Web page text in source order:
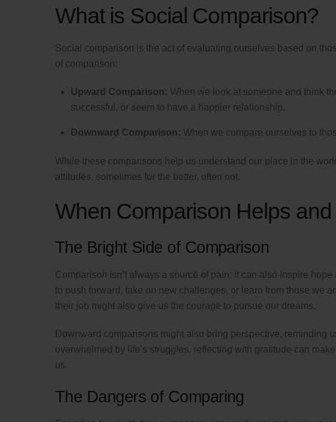
What is Social Comparison?
Social comparison is the act of evaluating ourselves based on
of comparison:
Upward Comparison: When we look at someone and think
successful, or seem to have a happier relationship.
Downward Comparison: When we compare ourselves to
While these comparisons help us understand our place in the
attitudes, sometimes for the better, often not.
When Comparison Helps
The Bright Side of Comparison
Comparison isn’t always a source of pain; it can also inspire
to push forward, take on new challenges, or learn from those we
their job might also give us the courage to pursue our dreams.
Downward comparisons might also bring perspective, reminding
overwhelmed by life’s struggles, reflecting with gratitude can
us.
The Dangers of Comparing